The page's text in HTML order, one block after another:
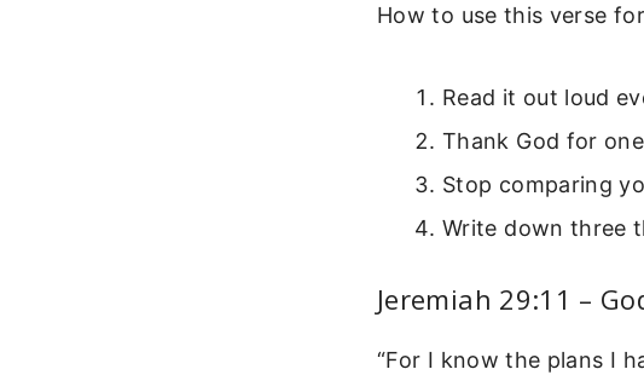
How to use this verse
Read it out loud
Thank God for
Stop comparing
Write down three
Jeremiah 29:11 –
“For I know the plans I